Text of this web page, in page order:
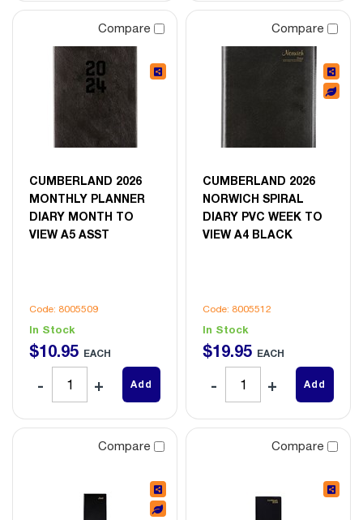
Compare
CUMBERLAND 2026
MONTHLY PLANNER
DIARY MONTH TO
VIEW A5 ASST
Code: 8005509
In Stock
$10.95 EACH
Add
Compare
CUMBERLAND 2026
NORWICH SPIRAL
DIARY PVC WEEK TO
VIEW A4 BLACK
Code: 8005512
In Stock
$19.95 EACH
Add
Compare Compare